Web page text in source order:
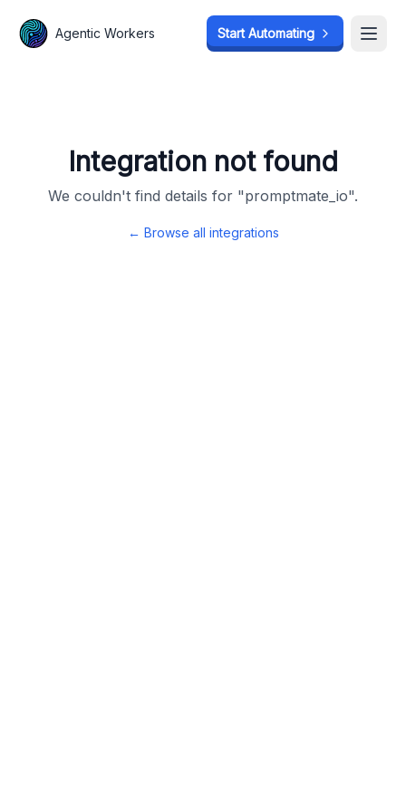
Agentic Workers Start Automating
Integration not found
We couldn't find details for "promptmate_io".
← Browse all integrations
Agentic Workers Start Automating